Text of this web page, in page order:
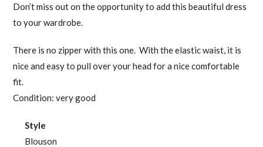
Don’t miss out on the opportunity to add this beautiful dress
to your wardrobe.
There is no zipper with this one. With the elastic waist, it is
nice and easy to pull over your head for a nice comfortable
fit.
Condition: very good
Style
Blouson